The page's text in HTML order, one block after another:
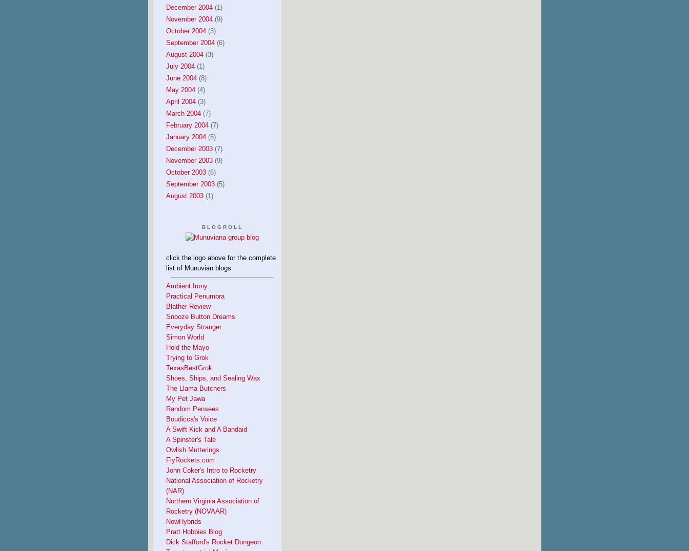
December 2004(1)
November 2004(9)
October 2004(3)
September 2004(6)
August 2004(3)
July 2004(1)
June 2004(8)
May 2004(4)
April 2004(3)
March 2004(7)
February 2004(7)
January 2004(5)
December 2003(7)
November 2003(9)
October 2003(6)
September 2003(5)
August 2003(1)
BLOGROLL
click the logo above for the complete
list of Munuvian blogs
Ambient Irony
Practical Penumbra
Blather Review
Snooze Button Dreams
Everyday Stranger
Simon World
Hold the Mayo
Trying to Grok
TexasBestGrok
Shoes, Ships, and Sealing Wax
The Llama Butchers
My Pet Jawa
Random Pensees
Boudicca's Voice
A Swift Kick and A Bandaid
A Spinster's Tale
Owlish Mutterings
FlyRockets.com
John Coker's Intro to Rocketry
National Association of Rocketry
(NAR)
Northern Virginia Association of
Rocketry (NOVAAR)
NowHybrids
Pratt Hobbies Blog
Dick Stafford's Rocket Dungeon